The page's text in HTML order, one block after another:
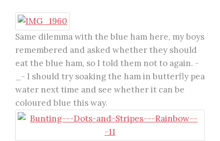
Same dilemma with the blue ham here, my boys
remembered and asked whether they should
eat the blue ham, so I told them not to again. -
_- I should try soaking the ham in butterfly pea
water next time and see whether it can be
coloured blue this way.